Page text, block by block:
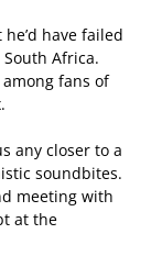
have failed
Africa.
fans of
.
any closer to a
soundbites.
meeting with
at the